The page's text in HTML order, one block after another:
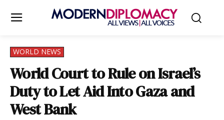
WORLD NEWS
World Court to Rule on Israel’s
Duty to Let Aid Into Gaza and
West Bank